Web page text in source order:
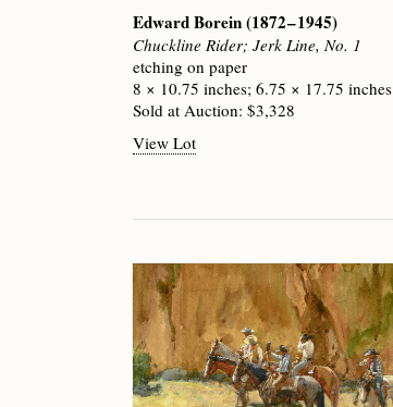
Edward Borein(1872 – 1945)
Chuckline Rider; Jerk Line, No. 1
etching on paper
8 × 10.75 inches; 6.75 × 17.75 inches
Sold at Auction: $3,328
View Lot